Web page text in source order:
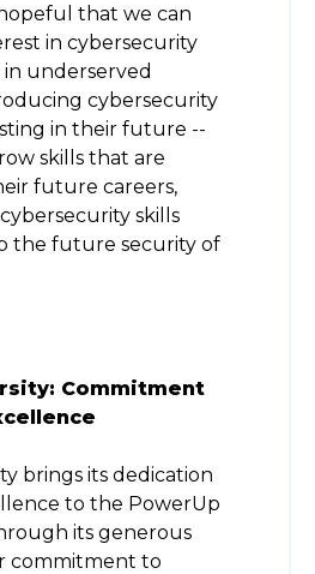
that we can
in cybersecurity
underserved
cybersecurity
in their future --
skills that are
future careers,
skills
the future security of
Commitment
brings its dedication
to the PowerUp
its generous
commitment to